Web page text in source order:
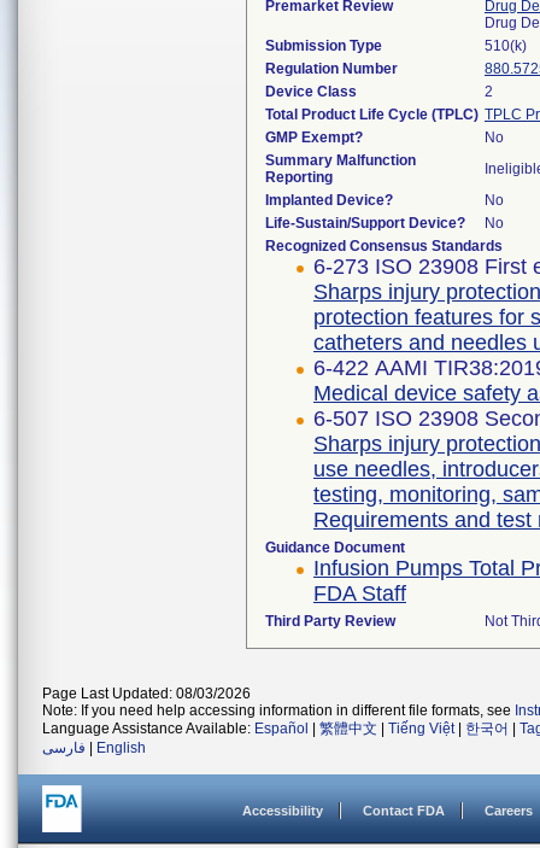
Premarket Review
Drug
Drug
Submission Type
510(k)
Regulation Number
Device Class
2
Total Product Life Cycle (TPLC) TPLC
GMP Exempt?
No
Summary Malfunction
Reporting
Implanted Device?
No
Life-Sustain/Support Device?
No
Recognized Consensus Standards
6-273 ISO 23908 First
Sharps injury
protection features for
catheters and needles
6-422 AAMI
Medical device safety
6-507 ISO 23908
Sharps injury
use needles,
testing, monitoring,
Requirements and test
Guidance Document
Infusion Pumps Total
FDA Staff
Third Party Review Not
Page Last Updated: 08/03/2026
Note: If you need help accessing information in different file formats, see
Language Assistance Available: Español 繁體中文 Tiếng Việt| 한국어
فارسی
English
Accessibility Contact FDA Careers